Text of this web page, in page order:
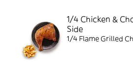
1/4 Chicken &
Side
1/4 Flame Grilled